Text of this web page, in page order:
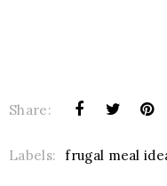
Share:
Labels: frugal meal